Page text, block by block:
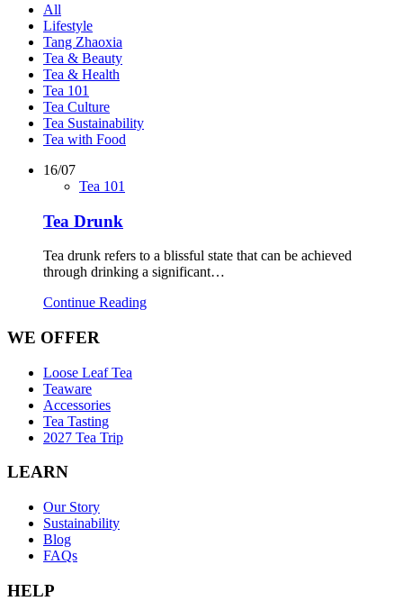
All
Lifestyle
Tang Zhaoxia
Tea & Beauty
Tea & Health
Tea 101
Tea Culture
Tea Sustainability
Tea with Food
16/07
Tea 101
Tea Drunk
Tea drunk refers to a blissful state that can be achieved
through drinking a significant…
Continue Reading
WE OFFER
Loose Leaf Tea
Teaware
Accessories
Tea Tasting
2027 Tea Trip
LEARN
Our Story
Sustainability
Blog
FAQs
HELP